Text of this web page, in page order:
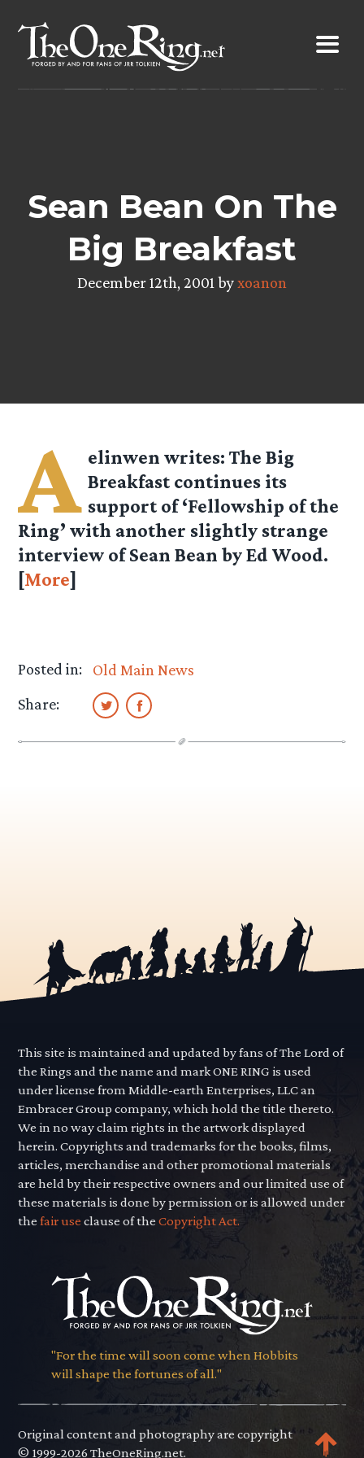
content
Sean Bean On The
Big Breakfast
December 12th, 2001 byxoanon
A elinwen writes: The Big
Breakfast continues its
support of ‘Fellowship of the
Ring’ with another slightly strange
interview of Sean Bean by Ed Wood.
[More]
Posted in:
Old Main News
Share:
This site is maintained and updated by fans of The Lord of
the Rings and the name and mark ONE RING is used
under license from Middle-earth Enterprises, LLC an
Embracer Group company, which hold the title thereto.
We in no way claim rights in the artwork displayed
herein. Copyrights and trademarks for the books, films,
articles, merchandise and other promotional materials
are held by their respective owners and our limited use of
these materials is done by permission or is allowed under
thefair use clause of theCopyright Act.
"For the time will soon come when Hobbits
will shape the fortunes of all."
Original content and photography are copyright
© 1999-2026 TheOneRing.net.